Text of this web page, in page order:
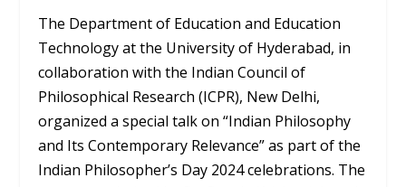
The Department of Education and Education
Technology at the University of Hyderabad, in
collaboration with the Indian Council of
Philosophical Research (ICPR), New Delhi,
organized a special talk on “Indian Philosophy
and Its Contemporary Relevance” as part of the
Indian Philosopher’s Day 2024 celebrations. The